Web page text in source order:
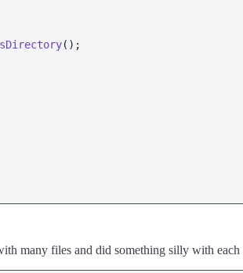
();
many files and did something silly with each